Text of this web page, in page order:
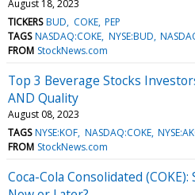
August 18, 2023
TICKERS BUD COKE PEP
TAGS NASDAQ:COKE NYSE:BUD
FROM StockNews.com
Top 3 Beverage Stocks
AND Quality
August 08, 2023
TAGS NYSE:KOF NASDAQ:COKE
FROM StockNews.com
Coca-Cola Consolidated